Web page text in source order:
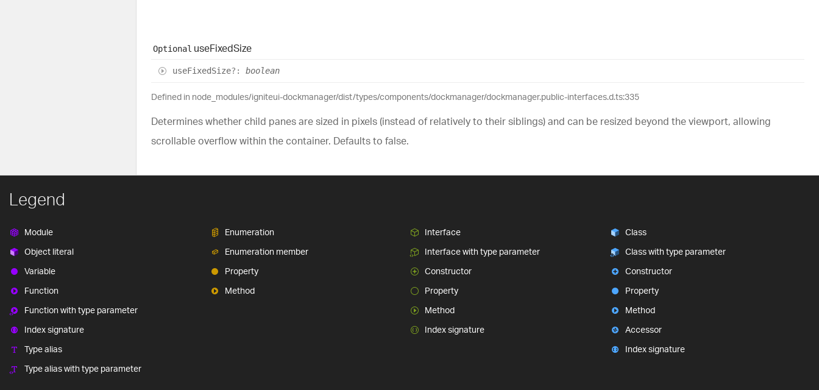
Optional useFixedSize
useFixedSize?: boolean
Defined in node_modules/igniteui-dockmanager/dist/types/components/dockmanager/dockmanager.public-interfaces.d.ts:335
Determines whether child panes are sized in pixels (instead of relatively to their siblings) and can be resized beyond the viewport, allowing
scrollable overflow within the container. Defaults to false.
Legend
Module
Object literal
Variable
Function
Function with type parameter
Index signature
Type alias
Type alias with type parameter
Enumeration
Enumeration member
Property
Method
Interface
Interface with type parameter
Constructor
Property
Method
Index signature
Class
Class with type parameter
Constructor
Property
Method
Accessor
Index signature